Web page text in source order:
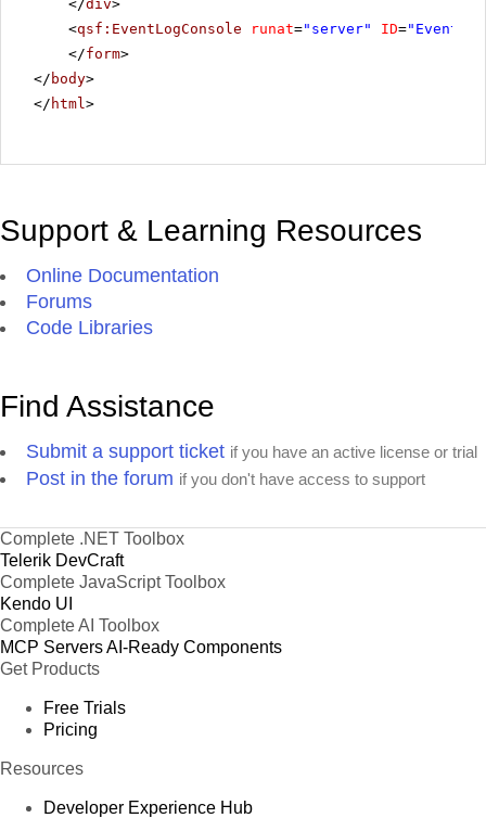
</div>
<qsf:EventLogConsole runat="server" ID=
</form>
</ body>
</ html >
Support & Learning Resources
Online Documentation
Forums
Code Libraries
Find Assistance
Submit a support ticket if you have an active license or trial
Post in the forum if you don't have access to support
Complete .NET Toolbox
Telerik DevCraft
Complete JavaScript Toolbox
Kendo UI
Complete AI Toolbox
MCP ServersAI-Ready Components
Get Products
Free Trials
Pricing
Resources
Developer Experience Hub